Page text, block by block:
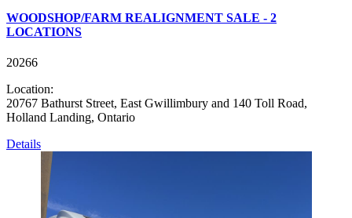
WOODSHOP/FARM REALIGNMENT SALE - 2
LOCATIONS
20266
Location:
20767 Bathurst Street, East Gwillimbury and 140 Toll Road,
Holland Landing, Ontario
Details